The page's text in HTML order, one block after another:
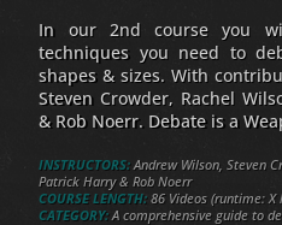
In our 2nd course you
techniques you need to
shapes & sizes. With
Steven Crowder, Rachel
& Rob Noerr. Debate is a
INSTRUCTORS: Andrew Wilson, Steven
Patrick Harry & Rob Noerr
COURSE LENGTH:86 Videos (runtime: X
CATEGORY: A comprehensive guide to